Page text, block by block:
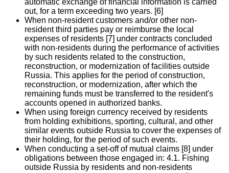
out, for a term exceeding two years. [6]
When non-resident customers and/or other non-
resident third parties pay or reimburse the local
expenses of residents [7] under contracts concluded
with non-residents during the performance of activities
by such residents related to the construction,
reconstruction, or modernization of facilities outside
Russia. This applies for the period of construction,
reconstruction, or modernization, after which the
remaining funds must be transferred to the resident's
accounts opened in authorized banks.
When using foreign currency received by residents
from holding exhibitions, sporting, cultural, and other
similar events outside Russia to cover the expenses of
their holding, for the period of such events.
When conducting a set-off of mutual claims [8] under
obligations between those engaged in: 4.1. Fishing
outside Russia by residents and non-residents